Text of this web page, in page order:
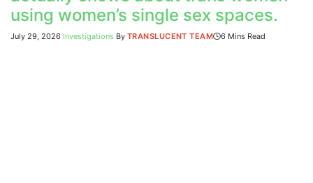
using women’s single sex spaces.
July 29, 2026 Investigations By TRANSLUCENT TEAM 6 Mins Read